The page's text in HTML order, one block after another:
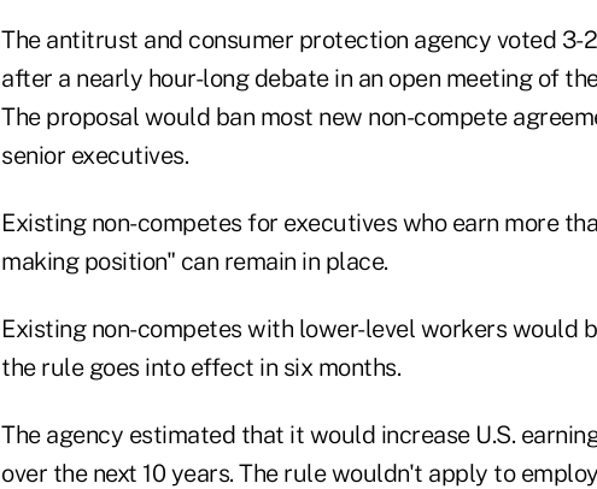
The antitrust and consumer protection agency voted 3-
after a nearly hour-long debate in an open meeting of
The proposal would ban most new non-compete
senior executives.
Existing non-competes for executives who earn more
making position" can remain in place.
Existing non-competes with lower-level workers would
the rule goes into effect in six months.
The agency estimated that it would increase U.S.
over the next 10 years. The rule wouldn't apply to